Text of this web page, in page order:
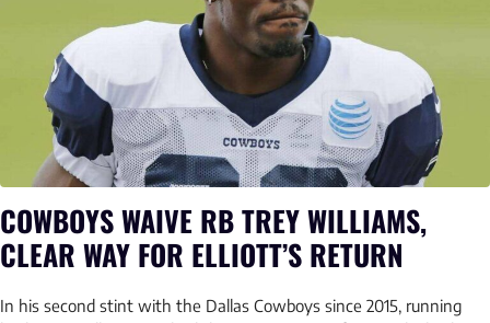
COWBOYS WAIVE RB TREY WILLIAMS,
CLEAR WAY FOR ELLIOTT’S RETURN
In his second stint with the Dallas Cowboys since 2015, running